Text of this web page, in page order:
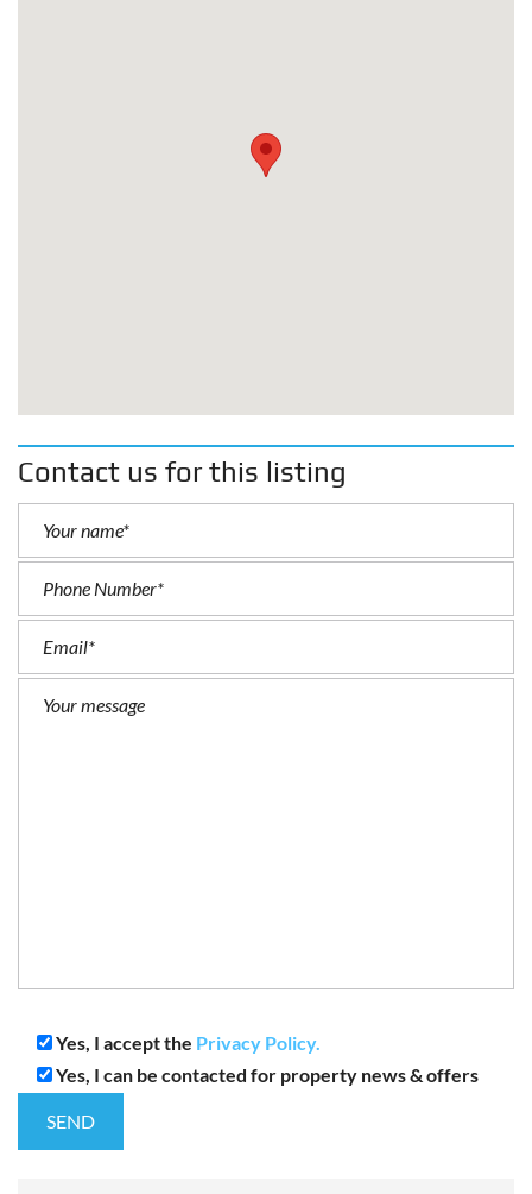
Contact us for this listing
Yes, I accept the Privacy Policy.
Yes, I can be contacted for property news & offers